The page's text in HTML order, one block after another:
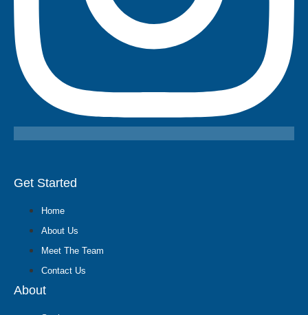
Get Started
Home
About Us
Meet The Team
Contact Us
About